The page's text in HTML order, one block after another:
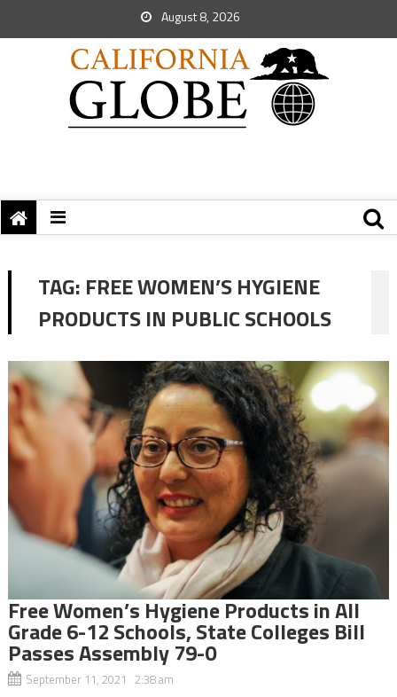
August 8, 2026
TAG: FREE WOMEN’S HYGIENE
PRODUCTS IN PUBLIC SCHOOLS
Free Women’s Hygiene Products in All
Grade 6-12 Schools, State Colleges Bill
Passes Assembly 79-0
September 11, 2021 2:38 am